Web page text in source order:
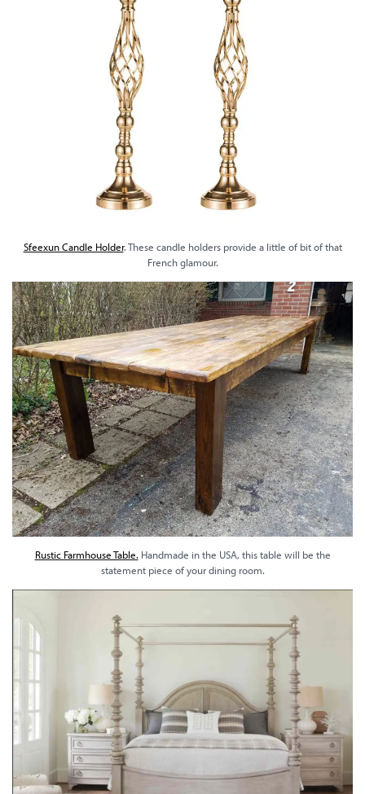
Sfeexun Candle Holder. These candle holders provide a little of bit of that
French glamour.
Rustic Farmhouse Table. Handmade in the USA, this table will be the
statement piece of your dining room.